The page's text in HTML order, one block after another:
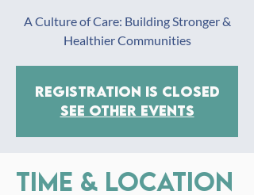
A Culture of Care: Building Stronger &
Healthier Communities
Registration is closed
See other events
Time & Location